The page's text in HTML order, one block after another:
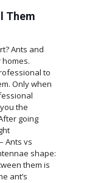
Them
Ants and
to
Only when
the
going
Ants vs
shape:
them is
ant’s